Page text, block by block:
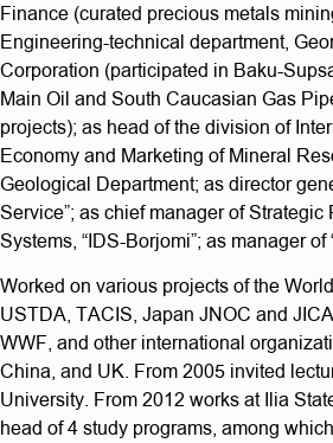
Finance (curated precious metals
Engineering-technical department,
Corporation (participated in Baku-
Main Oil and South Caucasian Gas
projects); as head of the division of
Economy and Marketing of Mineral
Geological Department; as director
Service”; as chief manager of
Systems, “IDS-Borjomi”; as manager of
Worked on various projects of the
USTDA, TACIS, Japan JNOC and
WWF, and other international
China, and UK. From 2005 invited
University. From 2012 works at Ilia
head of 4 study programs, among